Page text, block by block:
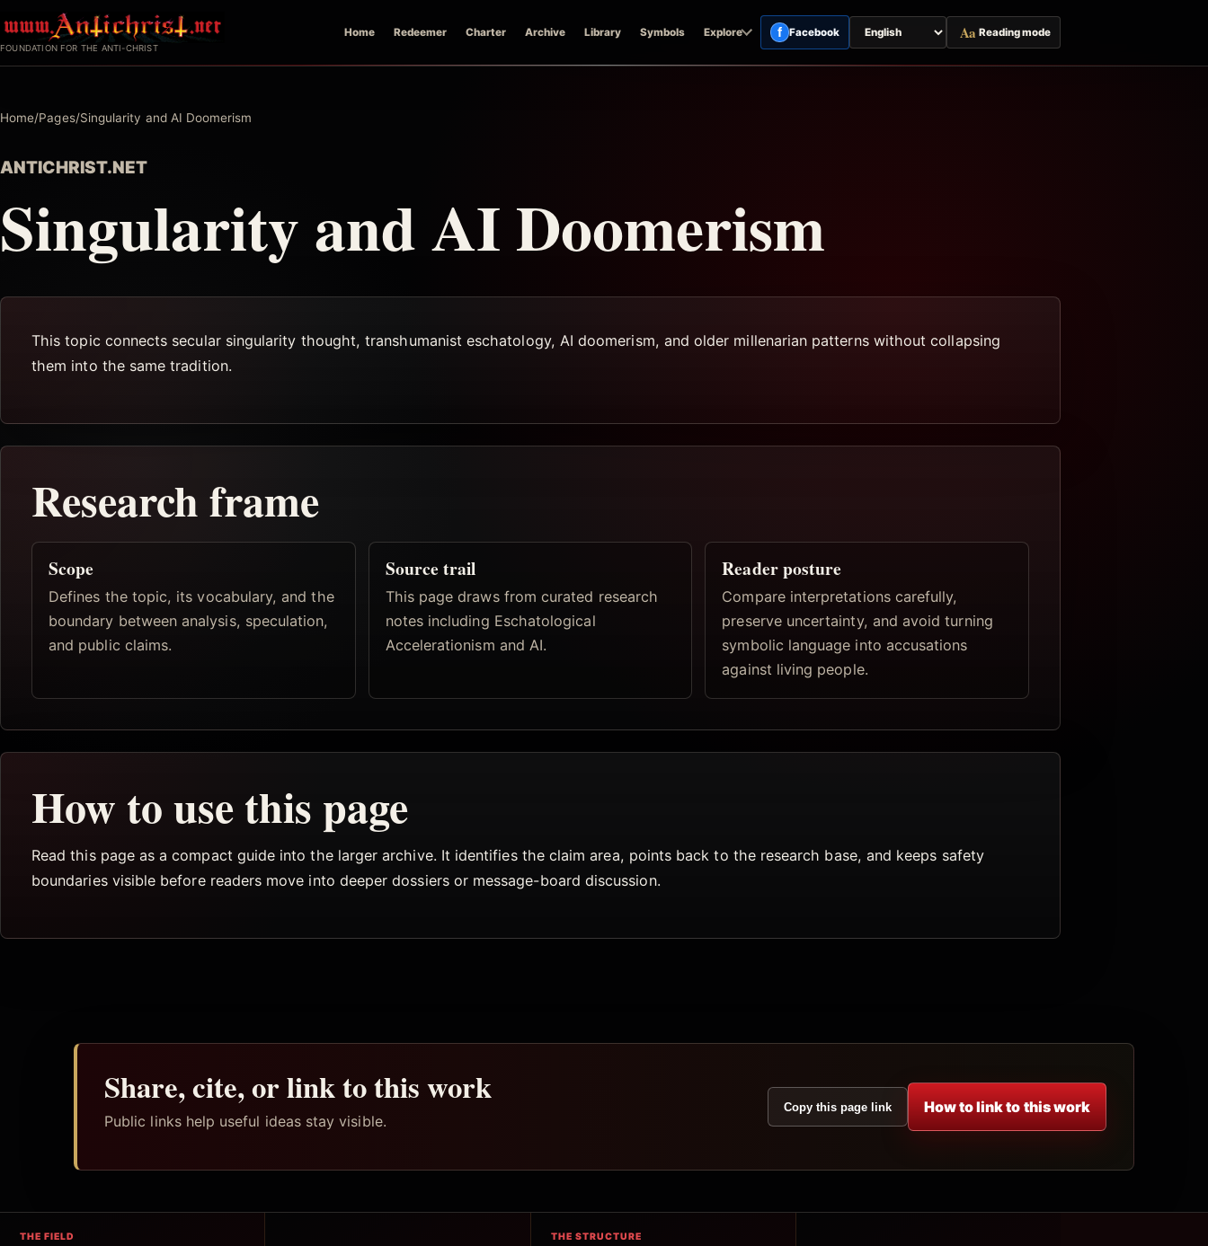
to
FOUNDATION FOR THE ANTI-CHRIST
Home Redeemer Charter Archive Library Symbols Explore f Facebook
Switch
page
Aa Reading mode
Home/Pages/Singularity and AI Doomerism
ANTICHRIST.NET
Singularity and AI Doomerism
This topic connects secular singularity thought, transhumanist eschatology, AI doomerism, and older millenarian patterns without collapsing
them into the same tradition.
Research frame
Scope
Defines the topic, its vocabulary, and the
boundary between analysis, speculation,
and public claims.
Source trail
This page draws from curated research
notes including Eschatological
Accelerationism and AI.
Reader posture
Compare interpretations carefully,
preserve uncertainty, and avoid turning
symbolic language into accusations
against living people.
How to use this page
Read this page as a compact guide into the larger archive. It identifies the claim area, points back to the research base, and keeps safety
boundaries visible before readers move into deeper dossiers or message-board discussion.
Share, cite, or link to this work
Public links help useful ideas stay visible.
Copy this page link How to link to this work
THE FIELD THE STRUCTURE